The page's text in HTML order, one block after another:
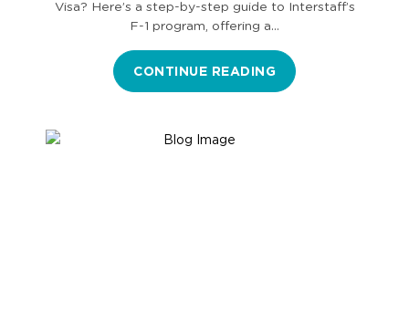
Visa? Here’s a step-by-step guide to Interstaff’s
F-1 program, offering a…
CONTINUE READING